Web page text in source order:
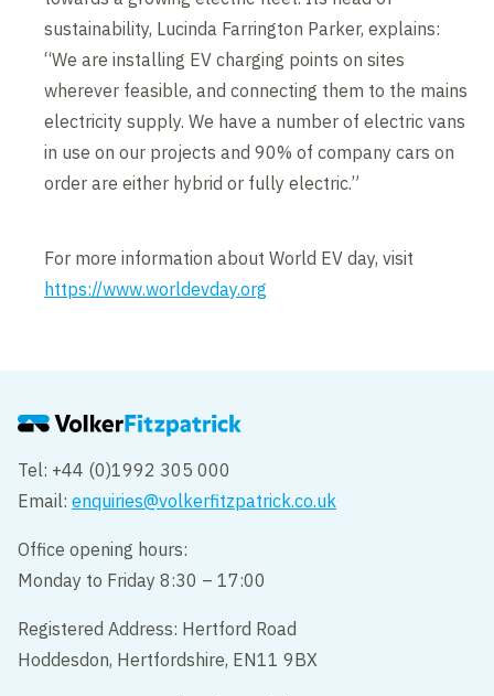
sustainability, Lucinda Farrington Parker, explains:
“We are installing EV charging points on sites
wherever feasible, and connecting them to the mains
electricity supply. We have a number of electric vans
in use on our projects and 90% of company cars on
order are either hybrid or fully electric.”
For more information about World EV day, visit
https://www.worldevday.org
Tel: +44 (0)1992 305 000
Email:enquiries@volkerfitzpatrick.co.uk
Office opening hours:
Monday to Friday 8:30 – 17:00
Registered Address: Hertford Road
Hoddesdon, Hertfordshire, EN11 9BX